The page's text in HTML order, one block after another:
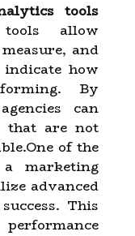
tools
allow
and
how
By
can
that are not
of the
marketing
advanced
This